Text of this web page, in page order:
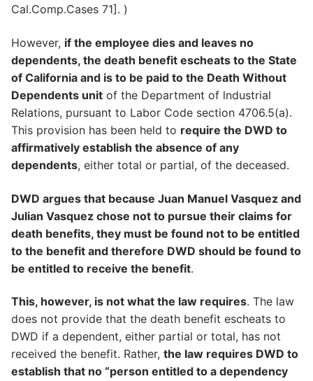
Cal.Comp.Cases 71]. )
However, if the employee dies and leaves no
dependents, the death benefit escheats to the State
of California and is to be paid to the Death Without
Dependents unit of the Department of lndustrial
Relations, pursuant to Labor Code section 4706.5(a).
This provision has been held to require the DWD to
affirmatively establish the absence of any
dependents, either total or partial, of the deceased.
DWD argues that because Juan Manuel Vasquez and
Julian Vasquez chose not to pursue their claims for
death benefits, they must be found not to be entitled
to the benefit and therefore DWD should be found to
be entitled to receive the benefit.
This, however, is not what the law requires. The law
does not provide that the death benefit escheats to
DWD if a dependent, either partial or total, has not
received the benefit. Rather, the law requires DWD to
establish that no “person entitled to a dependency